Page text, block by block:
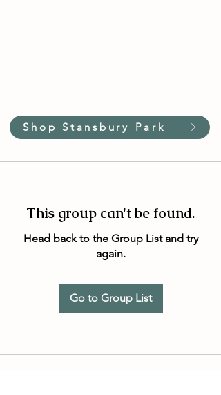
Shop Stansbury Park
This group can't be found.
Head back to the Group List and try
again.
Go to Group List